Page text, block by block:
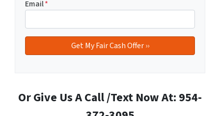
Email*
Or Give Us A Call /Text Now At: 954-